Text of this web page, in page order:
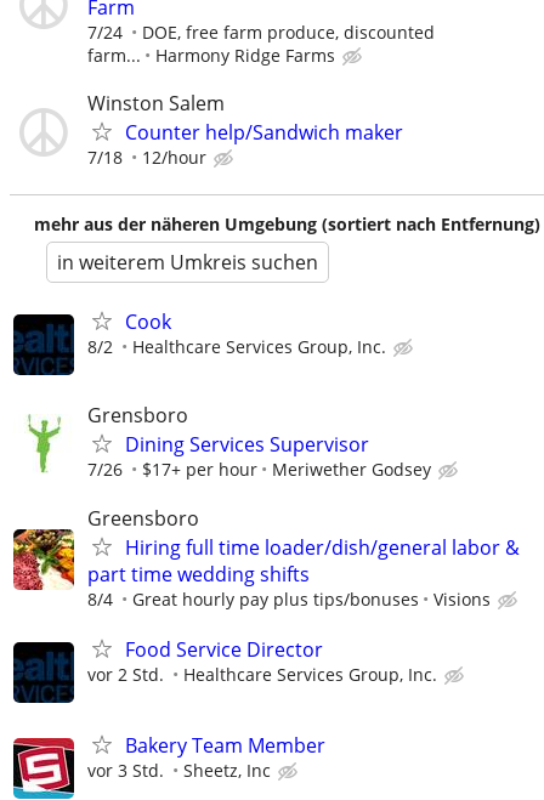
Farm
7/24
DOE, free farm produce, discounted
farm...
Harmony Ridge Farms
Winston Salem
Counter help/Sandwich maker
7/18 12/hour
mehr aus der näheren Umgebung (sortiert nach Entfernung)
in weiterem Umkreis suchen
Cook
8/2 Healthcare Services Group, Inc.
Grensboro
Dining Services Supervisor
7/26 $17+ per hour Meriwether Godsey
Greensboro
Hiring full time loader/dish/general labor &
part time wedding shifts
8/4 Great hourly pay plus tips/bonuses Visions
Food Service Director
vor 2 Std. Healthcare Services Group, Inc.
Bakery Team Member
vor 3 Std. Sheetz, Inc